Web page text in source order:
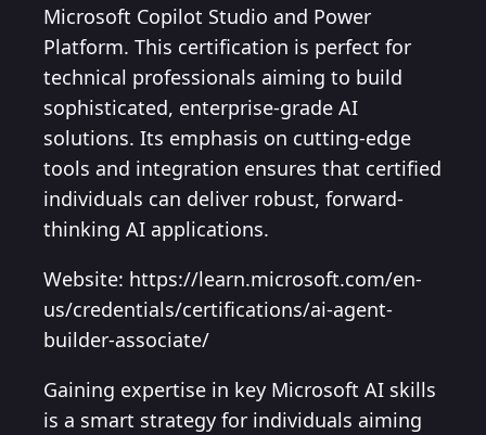
Microsoft Copilot Studio and Power
Platform. This certification is perfect for
technical professionals aiming to build
sophisticated, enterprise-grade AI
solutions. Its emphasis on cutting-edge
tools and integration ensures that certified
individuals can deliver robust, forward-
thinking AI applications.
Website: https://learn.microsoft.com/en-
us/credentials/certifications/ai-agent-
builder-associate/
Gaining expertise in key Microsoft AI skills
is a smart strategy for individuals aiming